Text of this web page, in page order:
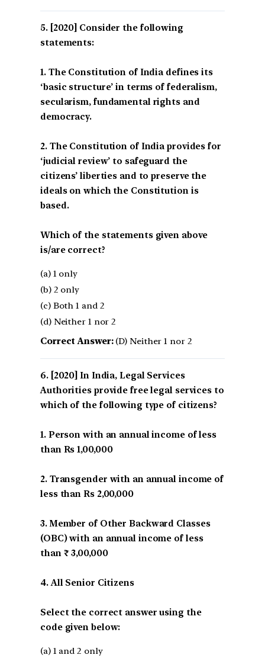
[2020] Consider the following
statements:
1. The Constitution of India defines its
‘basic structure’ in terms of federalism,
secularism, fundamental rights and
democracy.
2. The Constitution of India provides for
‘judicial review’ to safeguard the
citizens’ liberties and to preserve the
ideals on which the Constitution is
based.
Which of the statements given above
is/are correct?
(a) 1 only
(b) 2 only
(c) Both 1 and 2
(d) Neither 1 nor 2
Correct Answer:(D) Neither 1 nor 2
[2020] In India, Legal Services
Authorities provide free legal services to
which of the following type of citizens?
1. Person with an annual income of less
than Rs 1,00,000
2. Transgender with an annual income of
less than Rs 2,00,000
3. Member of Other Backward Classes
(OBC) with an annual income of less
than ₹ 3,00,000
4. All Senior Citizens
Select the correct answer using the
code given below:
(a) 1 and 2 only